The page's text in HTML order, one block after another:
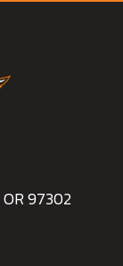
97302